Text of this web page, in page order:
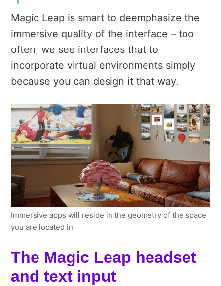
Magic Leap is smart to deemphasize the
immersive quality of the interface – too
often, we see interfaces that to
incorporate virtual environments simply
because you can design it that way.
Immersive apps will reside in the geometry of the space
you are located in.
The Magic Leap headset
and text input